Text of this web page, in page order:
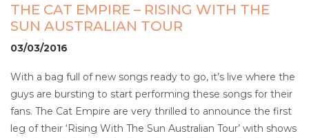
THE CAT EMPIRE – RISING WITH THE
SUN AUSTRALIAN TOUR
03/03/2016
With a bag full of new songs ready to go, it’s live where the
guys are bursting to start performing these songs for their
fans. The Cat Empire are very thrilled to announce the first
leg of their ‘Rising With The Sun Australian Tour’ with shows